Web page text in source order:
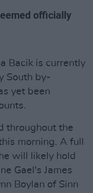
officially
Bacik is currently
South by-
yet been
throughout the
morning. A full
will likely hold
Gael's James
Boylan of Sinn